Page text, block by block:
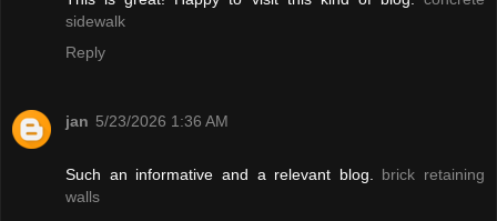
sidewalk
Reply
jan 5/23/2026 1:36 AM
Such an informative and a relevant blog. brick retaining
walls